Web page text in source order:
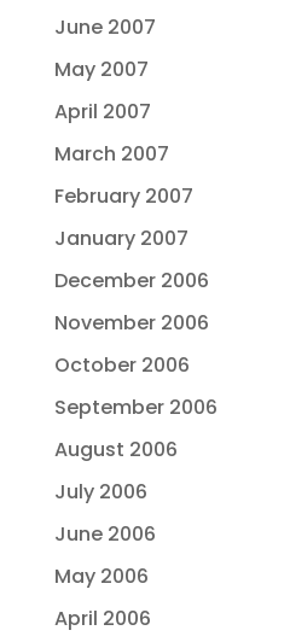
June 2007
May 2007
April 2007
March 2007
February 2007
January 2007
December 2006
November 2006
October 2006
September 2006
August 2006
July 2006
June 2006
May 2006
April 2006